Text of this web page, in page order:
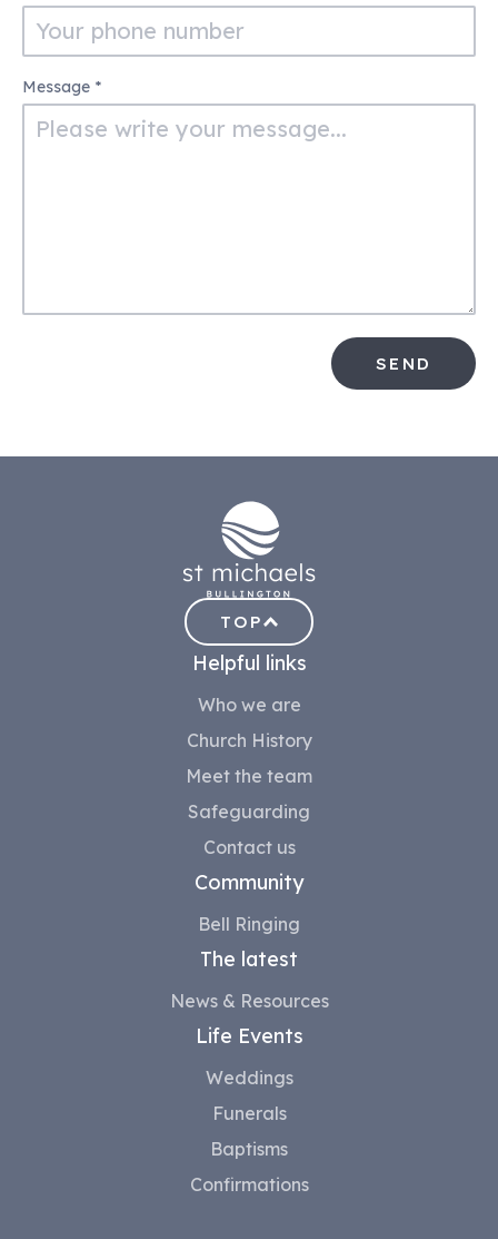
Message *
SEND
Helpful links
Who we are
Church History
Meet the team
Safeguarding
Contact us
Community
Bell Ringing
The latest
News & Resources
Life Events
Weddings
Funerals
Baptisms
Confirmations
TOP